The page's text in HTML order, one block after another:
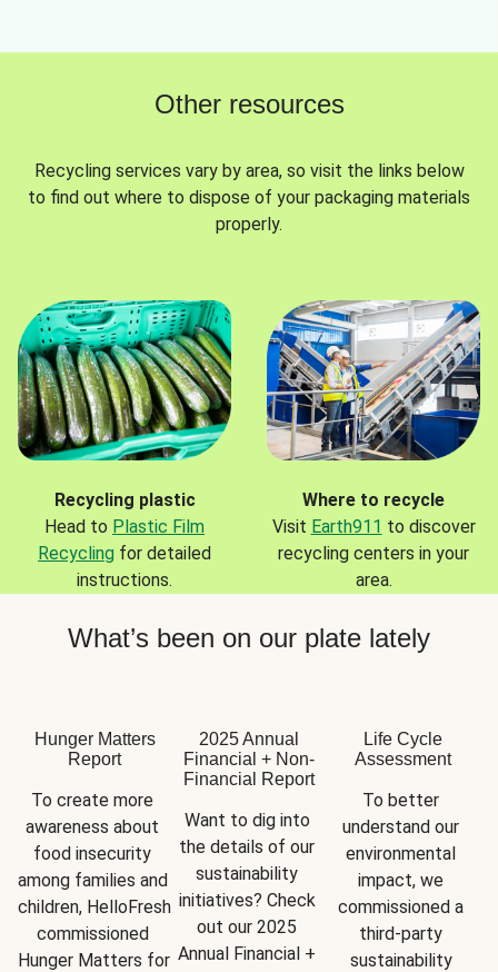
Other resources
Recycling services vary by area, so visit the links below
to find out where to dispose of your packaging materials
properly.
Recycling plastic
Head to Plastic Film
Recycling for detailed
instructions.
Where to recycle
Visit Earth911 to discover
recycling centers in your
area.
What’s been on our plate lately
Hunger Matters
Report
To create more
awareness about
food insecurity
among families and
children, HelloFresh
commissioned
Hunger Matters for
2025 Annual
Financial + Non-
Financial Report
Want to dig into
the details of our
sustainability
initiatives? Check
out our 2025
Annual Financial +
Life Cycle
Assessment
To better
understand our
environmental
impact, we
commissioned a
third-party
sustainability